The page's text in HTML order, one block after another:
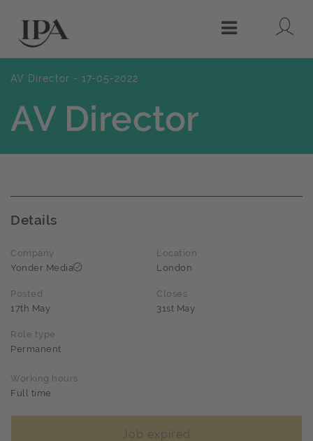
Menu
AV Director - 17-05-2022
AV Director
Details
Company
Yonder Media
Location
London
Posted
17th May
Closes
31st May
Role type
Permanent
Working hours
Full time
Job expired